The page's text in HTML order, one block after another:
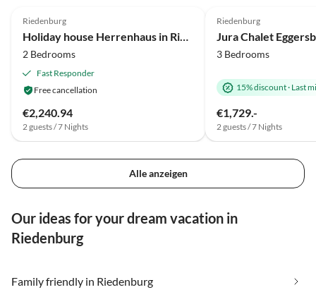
Riedenburg
2 Bedrooms
Fast Responder
Free cancellation
€2,240.94
2 guests / 7 Nights
Riedenburg
Jura Chalet
3 Bedrooms
15% discount· Last
€1,729.-
2 guests / 7 Nights
Alle anzeigen
Our ideas for your dream vacation in
Riedenburg
Family friendly in Riedenburg